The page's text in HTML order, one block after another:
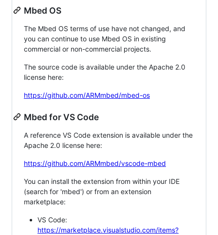
Mbed OS
The Mbed OS terms of use have not changed, and
you can continue to use Mbed OS in existing
commercial or non-commercial projects.
The source code is available under the Apache 2.0
license here:
https://github.com/ARMmbed/mbed-os
Mbed for VS Code
A reference VS Code extension is available under the
Apache 2.0 license here:
https://github.com/ARMmbed/vscode-mbed
You can install the extension from within your IDE
(search for 'mbed') or from an extension
marketplace:
VS Code:
https://marketplace.visualstudio.com/items?